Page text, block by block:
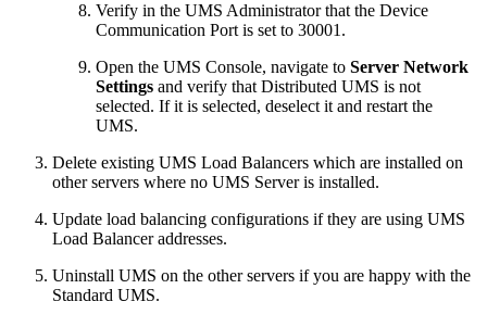
Verify in the UMS Administrator that the Device
Communication Port is set to 30001.
Open the UMS Console, navigate to Server Network
Settings and verify that Distributed UMS is not
selected. If it is selected, deselect it and restart the
UMS.
Delete existing UMS Load Balancers which are installed on
other servers where no UMS Server is installed.
Update load balancing configurations if they are using UMS
Load Balancer addresses.
Uninstall UMS on the other servers if you are happy with the
Standard UMS.